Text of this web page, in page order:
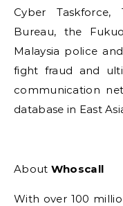
Cyber Taskforce,
Bureau, the
Malaysia police
fight fraud and
communication
database in East
About Whoscall
With over 100